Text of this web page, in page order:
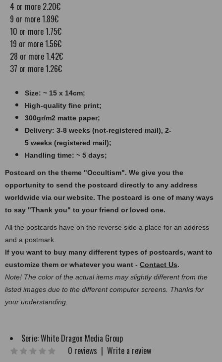
4 or more 2.20€
9 or more 1.89€
10 or more 1.75€
19 or more 1.56€
28 or more 1.42€
37 or more 1.26€
Size: ~ 15 x 14cm;
High-quality fine print;
300gr/m2 matte paper​​​;
Delivery: 3-8 weeks (not-registered mail), 2-
5 weeks (registered mail);
Handling time: ~ 5 days;
Postcard on the theme "Occultism". We give you the
opportunity to send the postcard directly to any address
worldwide via our website. The postcard is one of many ways
to say "Thank you" to your friend or loved one.
All the postcards have on the reverse side a place for an address
and a postmark.
If you want to buy many different types of postcards, want to
customize them or whatever you want - Contact Us.
Note! The color of the actual items may slightly different from the
listed images due to the different computer screens. Thanks for
your understanding.
Serie:White Dragon Media Group
0 reviews | Write a review